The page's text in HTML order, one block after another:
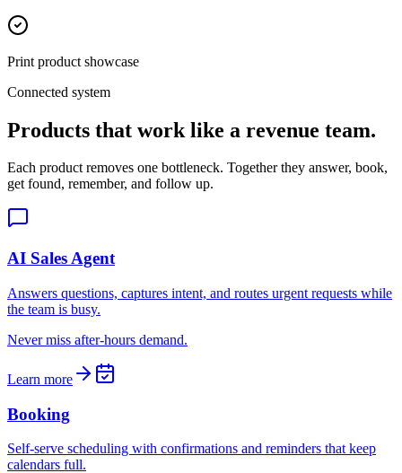
Print product showcase
Connected system
Products that work like a revenue team.
Each product removes one bottleneck. Together they answer, book,
get found, remember, and follow up.
AI Sales Agent
Answers questions, captures intent, and routes urgent requests while
the team is busy.
Never miss after-hours demand.
Learn more
Booking
Self-serve scheduling with confirmations and reminders that keep
calendars full.